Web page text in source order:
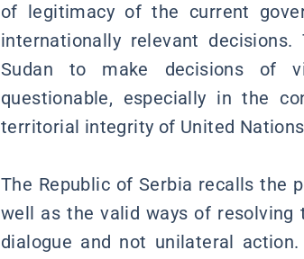
of legitimacy of the current
internationally relevant
Sudan to make decisions of
questionable, especially in the
territorial integrity of United
The Republic of Serbia recalls the
well as the valid ways of resolving
dialogue and not unilateral